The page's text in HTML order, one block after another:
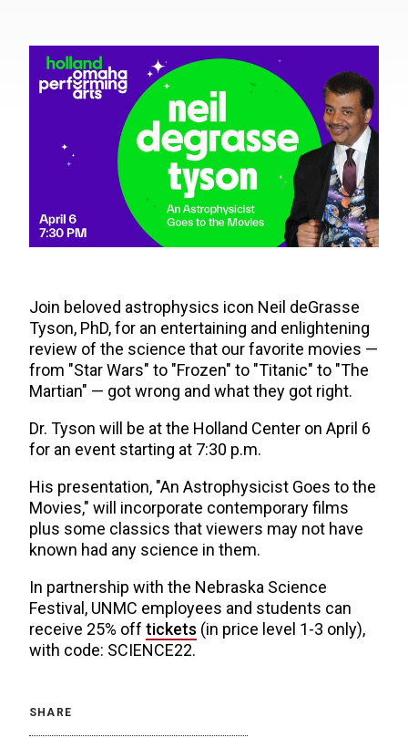
Join beloved astrophysics icon Neil deGrasse
Tyson, PhD, for an entertaining and enlightening
review of the science that our favorite movies —
from "Star Wars" to "Frozen" to "Titanic" to "The
Martian" — got wrong and what they got right.
Dr. Tyson will be at the Holland Center on April 6
for an event starting at 7:30 p.m.
His presentation, "An Astrophysicist Goes to the
Movies," will incorporate contemporary films
plus some classics that viewers may not have
known had any science in them.
In partnership with the Nebraska Science
Festival, UNMC employees and students can
receive 25% off tickets (in price level 1-3 only),
with code: SCIENCE22.
SHARE